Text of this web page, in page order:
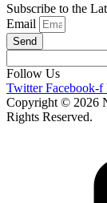
Subscribe to the
Email
Send
Follow Us
Twitter Facebook-f
Copyright © 2026
Rights Reserved.